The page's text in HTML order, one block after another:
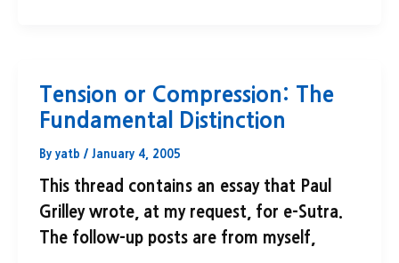
Tension or Compression: The
Fundamental Distinction
By yatb / January 4, 2005
This thread contains an essay that Paul
Grilley wrote, at my request, for e-Sutra.
The follow-up posts are from myself,